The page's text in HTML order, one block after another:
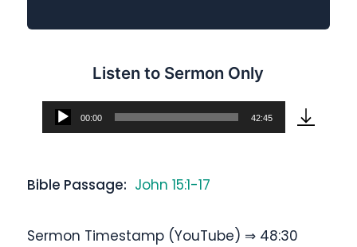
Listen to Sermon Only
Audio
00:00 42:45
Bible Passage: John 15:1-17
Sermon Timestamp (YouTube) ⇒ 48:30